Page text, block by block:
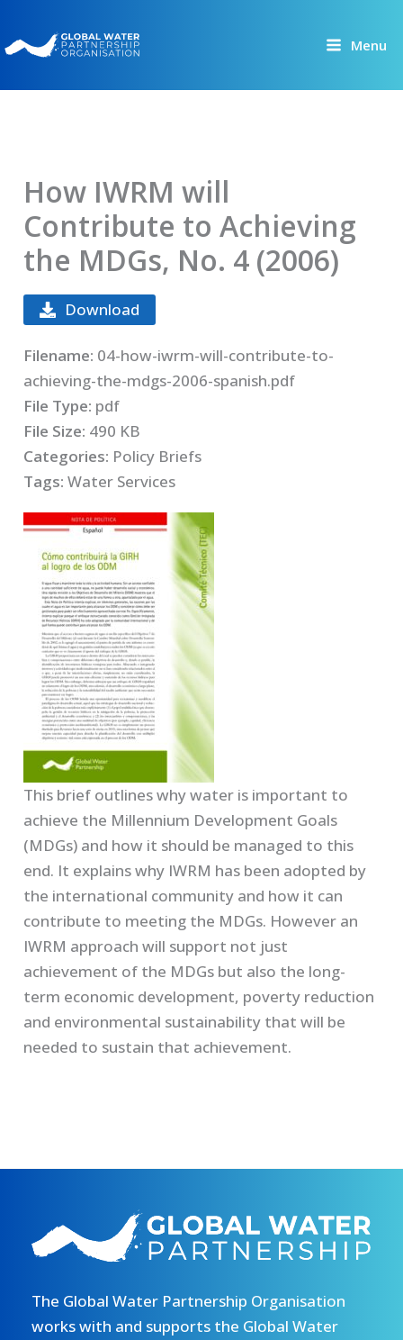
to
content
Menu
How IWRM will
Contribute to Achieving
the MDGs, No. 4 (2006)
This brief outlines why water is important to
achieve the Millennium Development Goals
(MDGs) and how it should be managed to this
end. It explains why IWRM has been adopted by
the international community and how it can
contribute to meeting the MDGs. However an
IWRM approach will support not just
achievement of the MDGs but also the long-
term economic development, poverty reduction
and environmental sustainability that will be
needed to sustain that achievement.
Download
Filename: 04-how-iwrm-will-contribute-to-
achieving-the-mdgs-2006-spanish.pdf
File Type: pdf
File Size: 490 KB
Categories: Policy Briefs
Tags:Water Services
The Global Water Partnership Organisation
works with and supports the Global Water